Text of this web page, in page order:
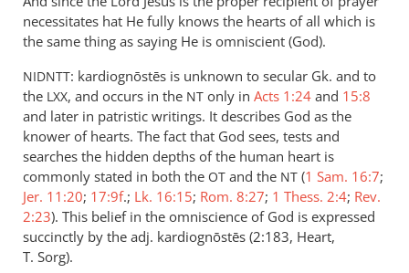
Not
once
anyone
commanded
by
Andrew
Perriman
necessitates hat He fully knows the hearts of all which is
the same thing as saying He is omniscient (God).
NIDNTT: kardiognōstēs is unknown to secular Gk. and to
the LXX, and occurs in the NT only in Acts 1:24 and 15:8
and later in patristic writings. It describes God as the
knower of hearts. The fact that God sees, tests and
searches the hidden depths of the human heart is
commonly stated in both the OT and the NT (1 Sam. 16:7;
Jer. 11:20; 17:9f.; Lk. 16:15; Rom. 8:27; 1 Thess. 2:4; Rev.
2:23). This belief in the omniscience of God is expressed
succinctly by the adj. kardiognōstēs (2:183, Heart,
T. Sorg).